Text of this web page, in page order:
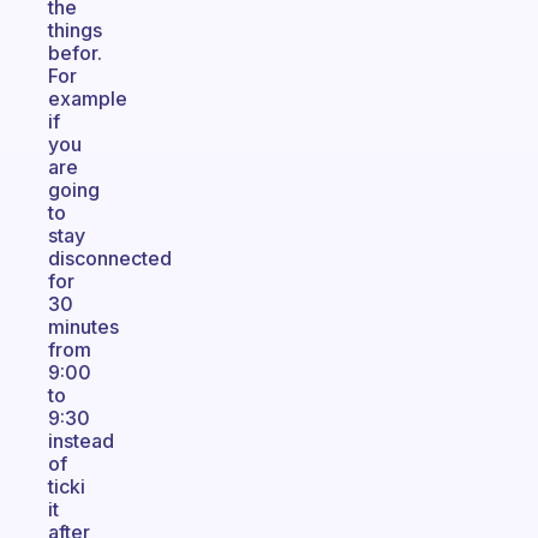
the
things
befor.
For
example
if
you
are
going
to
stay
disconnected
for
30
minutes
from
9:00
to
9:30
instead
of
ticki
it
after